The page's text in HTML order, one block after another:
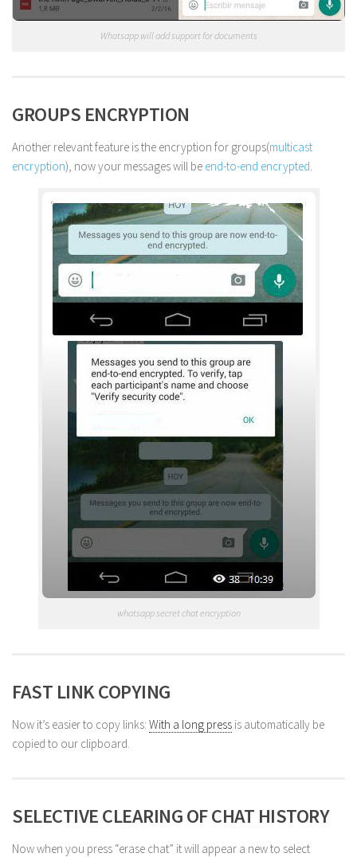
Whatsapp will add support for documents
GROUPS ENCRYPTION
Another relevant feature is the encryption for groups(multicast
encryption), now your messages will be end-to-end encrypted.
whatsapp secret chat encryption
FAST LINK COPYING
Now it’s easier to copy links: With a long press is automatically be
copied to our clipboard.
SELECTIVE CLEARING OF CHAT HISTORY
Now when you press “erase chat” it will appear a new to select